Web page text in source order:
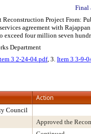
Final
Reconstruction Project From:
agreement with
exceed four million seven
Department
3 2-24-04.pdf, 3. Item 3 3-9-
Action
Council
Approved the